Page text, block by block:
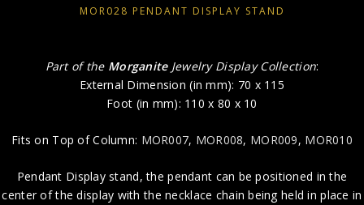
MOR028 PENDANT DISPLAY STAND
Part of the MorganiteJewelry Display Collection:
External Dimension (in mm): 70 x 115
Foot (in mm): 110 x 80 x 10
Fits on Top of Column: MOR007, MOR008, MOR009, MOR010
Pendant Display stand, the pendant can be positioned in the
center of the display with the necklace chain being held in place in